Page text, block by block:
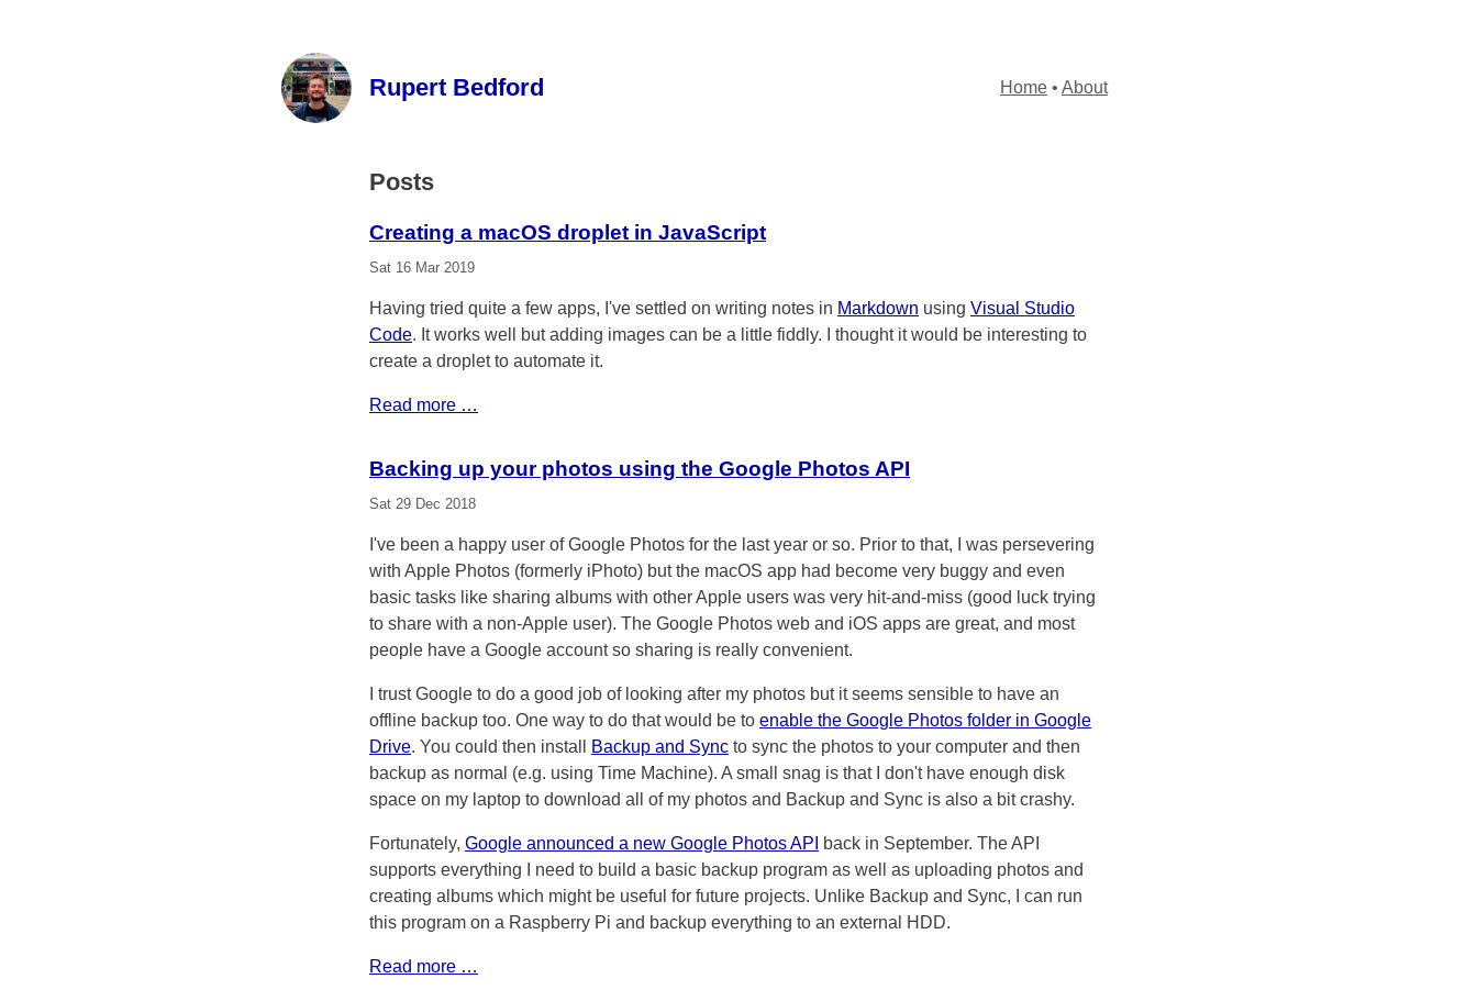
Rupert Bedford Home • About
Posts
Creating a macOS droplet in JavaScript
Sat 16 Mar 2019
Having tried quite a few apps, I've settled on writing notes in Markdown using Visual Studio
Code. It works well but adding images can be a little fiddly. I thought it would be interesting to
create a droplet to automate it.
Read more …
Backing up your photos using the Google Photos API
Sat 29 Dec 2018
I've been a happy user of Google Photos for the last year or so. Prior to that, I was persevering
with Apple Photos (formerly iPhoto) but the macOS app had become very buggy and even
basic tasks like sharing albums with other Apple users was very hit-and-miss (good luck trying
to share with a non-Apple user). The Google Photos web and iOS apps are great, and most
people have a Google account so sharing is really convenient.
I trust Google to do a good job of looking after my photos but it seems sensible to have an
offline backup too. One way to do that would be to enable the Google Photos folder in Google
Drive. You could then install Backup and Sync to sync the photos to your computer and then
backup as normal (e.g. using Time Machine). A small snag is that I don't have enough disk
space on my laptop to download all of my photos and Backup and Sync is also a bit crashy.
Fortunately, Google announced a new Google Photos API
back in September. The API
supports everything I need to build a basic backup program as well as uploading photos and
creating albums which might be useful for future projects. Unlike Backup and Sync, I can run
this program on a Raspberry Pi and backup everything to an external HDD.
Read more …